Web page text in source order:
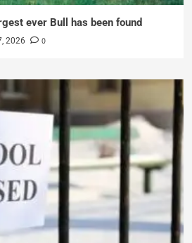
ever Bull has been found
2026 0